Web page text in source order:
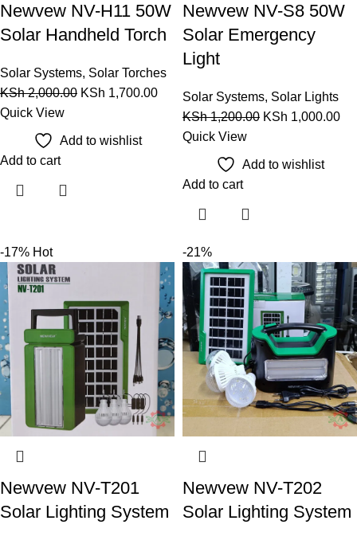
Newvew NV-H11 50W
Solar Handheld Torch
Solar Systems, Solar Torches
KSh2,000.00 KSh 1,700.00
Quick View
Add to wishlist
Add to cart
Newvew NV-S8 50W
Solar Emergency
Light
Solar Systems, Solar Lights
KSh1,200.00 KSh 1,000.00
Quick View
Add to wishlist
Add to cart
-17% Hot
Newvew NV-T201
Solar Lighting System
-21%
Newvew NV-T202
Solar Lighting System